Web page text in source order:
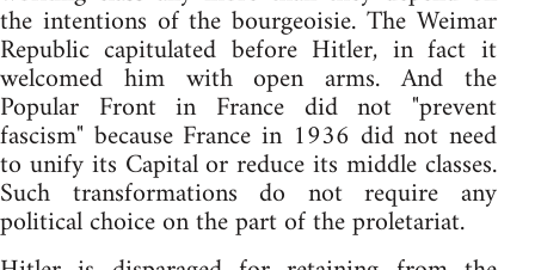
the intentions of the bourgeoisie. The Weimar
Republic capitulated before Hitler, in fact it
welcomed him with open arms. And the
Popular Front in France did not "prevent
fascism" because France in 1936 did not need
to unify its Capital or reduce its middle classes.
Such transformations do not require any
political choice on the part of the proletariat.